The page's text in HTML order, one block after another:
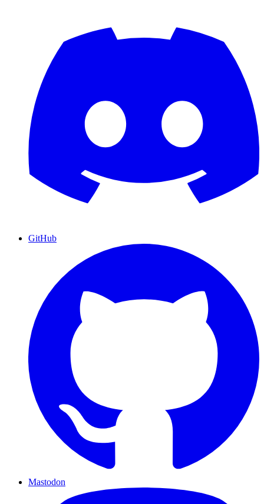
GitHub
Mastodon